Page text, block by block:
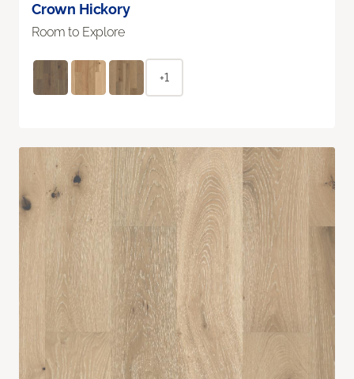
Crown Hickory
Room to Explore
+1